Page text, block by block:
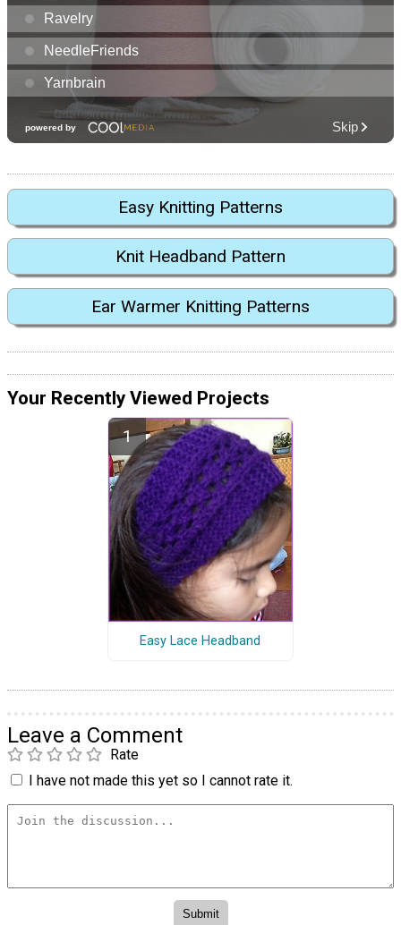
Easy Knitting Patterns
Knit Headband Pattern
Ear Warmer Knitting Patterns
Your Recently Viewed Projects
Easy Lace Headband
Leave a Comment
Rate
I have not made this yet so I cannot rate it.